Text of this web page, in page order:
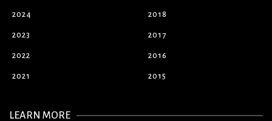
2024
2023
2022
2021
2018
2017
2016
2015
LEARN MORE